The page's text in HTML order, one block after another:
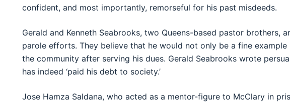
confident, and most importantly, remorseful for his past misdeeds.
Gerald and Kenneth Seabrooks, two Queens-based pastor brothers,
parole efforts. They believe that he would not only be a fine
the community after serving his dues. Gerald Seabrooks wrote
has indeed ‘paid his debt to society.’
Jose Hamza Saldana, who acted as a mentor-figure to McClary in